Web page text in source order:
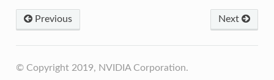
Next
Previous
© Copyright 2019, NVIDIA Corporation.